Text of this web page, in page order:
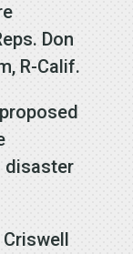
Don
R-Calif.
disaster